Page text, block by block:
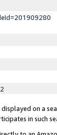
on a
in such